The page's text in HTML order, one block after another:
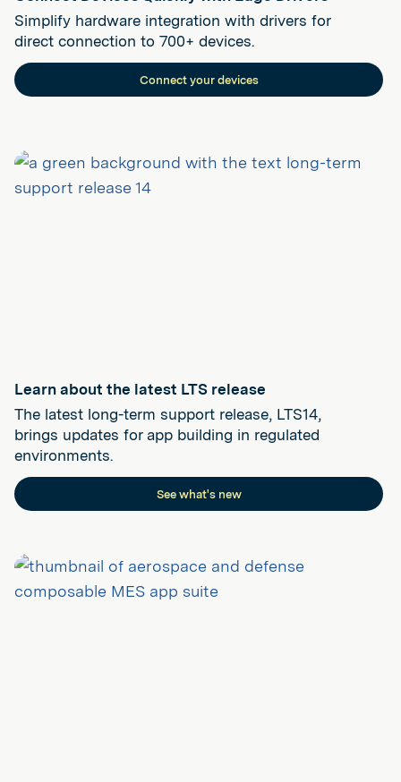
Simplify hardware integration with drivers for
direct connection to 700+ devices.
Connect your devices
Learn about the latest LTS release
The latest long-term support release, LTS14,
brings updates for app building in regulated
environments.
See what's new